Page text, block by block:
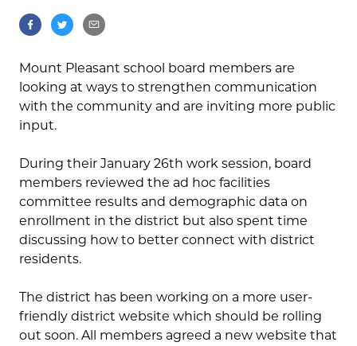
Mount Pleasant school board members are
looking at ways to strengthen communication
with the community and are inviting more public
input.
During their January 26th work session, board
members reviewed the ad hoc facilities
committee results and demographic data on
enrollment in the district but also spent time
discussing how to better connect with district
residents.
The district has been working on a more user-
friendly district website which should be rolling
out soon. All members agreed a new website that